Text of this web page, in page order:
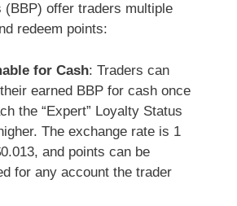
(BBP) offer traders multiple
redeem points:
for Cash: Traders can
earned BBP for cash once
the “Expert” Loyalty Status
The exchange rate is 1
and points can be
for any account the trader